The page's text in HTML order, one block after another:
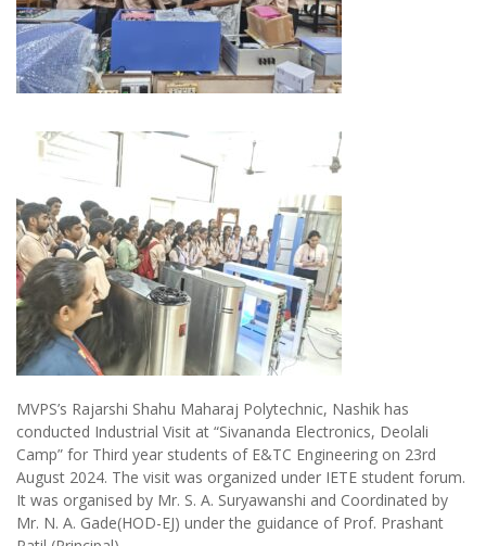
MVPS’s Rajarshi Shahu Maharaj Polytechnic, Nashik has
conducted Industrial Visit at “Sivananda Electronics, Deolali
Camp” for Third year students of E&TC Engineering on 23rd
August 2024. The visit was organized under IETE student forum.
It was organised by Mr. S. A. Suryawanshi and Coordinated by
Mr. N. A. Gade(HOD-EJ) under the guidance of Prof. Prashant